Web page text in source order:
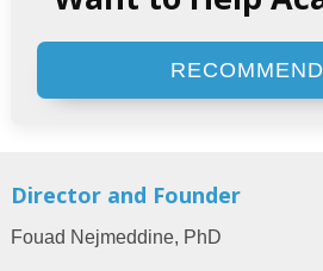
Director and Founder
Fouad Nejmeddine, PhD